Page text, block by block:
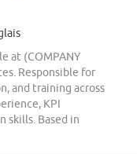
at (COMPANY
Responsible for
and training across
KPI
skills. Based in